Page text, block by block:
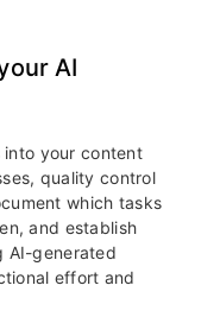
AI
into your content
quality control
which tasks
and establish
AI-generated
effort and